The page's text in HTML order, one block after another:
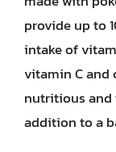
provide up to
intake of
vitamin C and
nutritious and
addition to a